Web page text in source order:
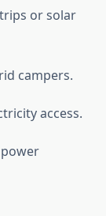
or solar
campers.
access.
power